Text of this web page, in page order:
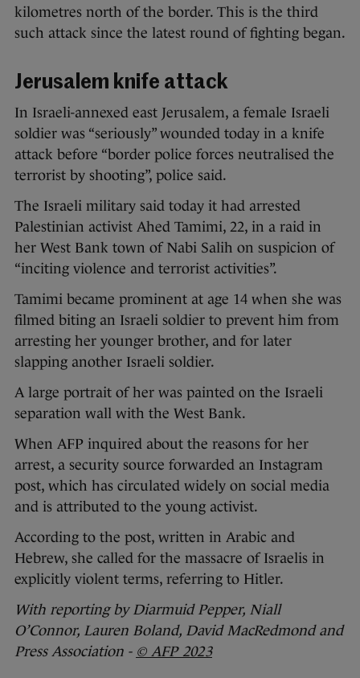
kilometres north of the border. This is the third
such attack since the latest round of fighting began.
Jerusalem knife attack
In Israeli-annexed east Jerusalem, a female Israeli
soldier was “seriously” wounded today in a knife
attack before “border police forces neutralised the
terrorist by shooting”, police said.
The Israeli military said today it had arrested
Palestinian activist Ahed Tamimi, 22, in a raid in
her West Bank town of Nabi Salih on suspicion of
“inciting violence and terrorist activities”.
Tamimi became prominent at age 14 when she was
filmed biting an Israeli soldier to prevent him from
arresting her younger brother, and for later
slapping another Israeli soldier.
A large portrait of her was painted on the Israeli
separation wall with the West Bank.
When AFP inquired about the reasons for her
arrest, a security source forwarded an Instagram
post, which has circulated widely on social media
and is attributed to the young activist.
According to the post, written in Arabic and
Hebrew, she called for the massacre of Israelis in
explicitly violent terms, referring to Hitler.
With reporting by Diarmuid Pepper, Niall
O’Connor, Lauren Boland, David MacRedmond and
Press Association - © AFP 2023